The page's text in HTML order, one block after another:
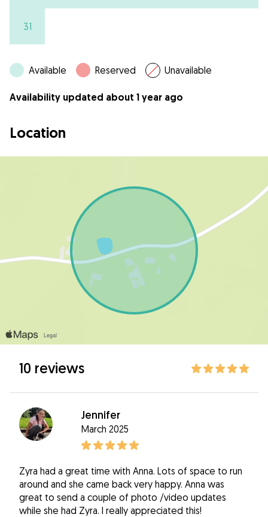
31
Available Reserved Unavailable
Availability updated about 1 year ago
Location
10 reviews
Jennifer
March 2025
Zyra had a great time with Anna. Lots of space to run
around and she came back very happy. Anna was
great to send a couple of photo /video updates
while she had Zyra. I really appreciated this!